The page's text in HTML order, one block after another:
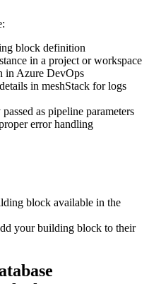
block definition
in a project or workspace
in Azure DevOps
in meshStack for logs
as pipeline parameters
error handling
block available in the
your building block to their